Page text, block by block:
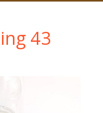
43